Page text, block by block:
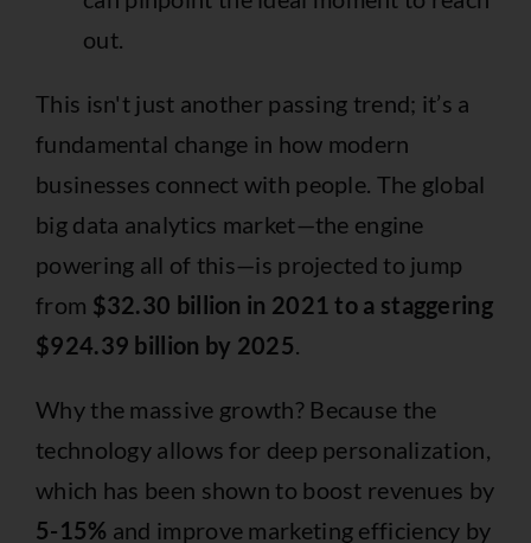
out.
This isn't just another passing trend; it’s a
fundamental change in how modern
businesses connect with people. The global
big data analytics market—the engine
powering all of this—is projected to jump
from $32.30 billion in 2021 to a staggering
$924.39 billion by 2025
Why the massive growth? Because the
technology allows for deep personalization,
which has been shown to boost revenues by
5-15% and improve marketing efficiency by